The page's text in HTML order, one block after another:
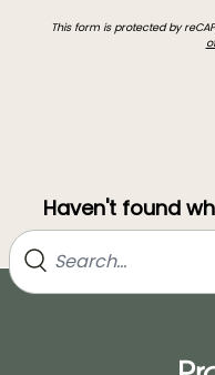
This form is protected by
Haven't found